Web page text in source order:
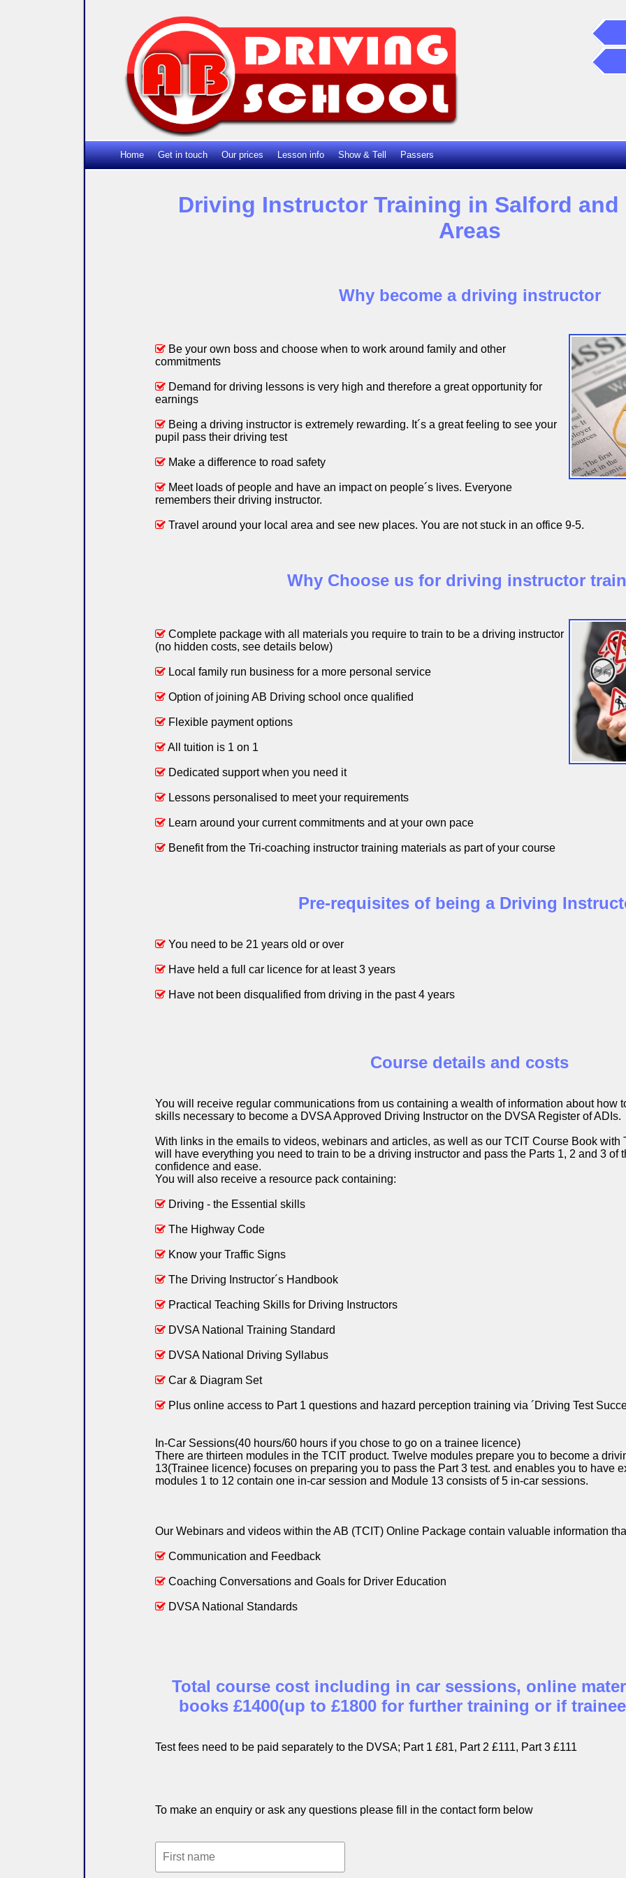
Home Get in touch Our prices Lesson info Show & Tell Passers
Driving Instructor Training in Salford
Areas
Why become a driving instructor
Be your own boss and choose when to work around family and other
commitments
Demand for driving lessons is very high and therefore a great opportunity for
earnings
Being a driving instructor is extremely rewarding. It´s a great feeling to see your
pupil pass their driving test
Make a difference to road safety
Meet loads of people and have an impact on people´s lives. Everyone
remembers their driving instructor.
Travel around your local area and see new places. You are not stuck in an office 9-5.
Why Choose us for driving instructor
Complete package with all materials you require to train to be a driving instructor
(no hidden costs, see details below)
Local family run business for a more personal service
Option of joining AB Driving school once qualified
Flexible payment options
All tuition is 1 on 1
Dedicated support when you need it
Lessons personalised to meet your requirements
Learn around your current commitments and at your own pace
Benefit from the Tri-coaching instructor training materials as part of your course
Pre-requisites of being a Driving
You need to be 21 years old or over
Have held a full car licence for at least 3 years
Have not been disqualified from driving in the past 4 years
Course details and costs
You will receive regular communications from us containing a wealth of information about how
skills necessary to become a DVSA Approved Driving Instructor on the DVSA Register of ADIs.
With links in the emails to videos, webinars and articles, as well as our TCIT Course Book with
will have everything you need to train to be a driving instructor and pass the Parts 1, 2 and 3 of
confidence and ease.
You will also receive a resource pack containing:
Driving - the Essential skills
The Highway Code
Know your Traffic Signs
The Driving Instructor´s Handbook
Practical Teaching Skills for Driving Instructors
DVSA National Training Standard
DVSA National Driving Syllabus
Car & Diagram Set
Plus online access to Part 1 questions and hazard perception training via ´Driving Test
In-Car Sessions(40 hours/60 hours if you chose to go on a trainee licence)
There are thirteen modules in the TCIT product. Twelve modules prepare you to become a
13(Trainee licence) focuses on preparing you to pass the Part 3 test. and enables you to have
modules 1 to 12 contain one in-car session and Module 13 consists of 5 in-car sessions.
Our Webinars and videos within the AB (TCIT) Online Package contain valuable information
Communication and Feedback
Coaching Conversations and Goals for Driver Education
DVSA National Standards
Total course cost including in car sessions, online
books £1400(up to £1800 for further training or if
Test fees need to be paid separately to the DVSA; Part 1 £81, Part 2 £111, Part 3 £111
To make an enquiry or ask any questions please fill in the contact form below